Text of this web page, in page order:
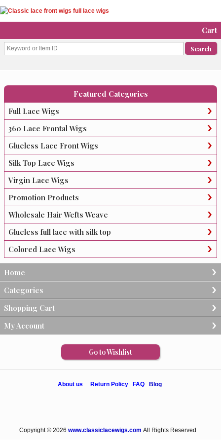
Cart
Featured Categories
Full Lace Wigs
360 Lace Frontal Wigs
Glueless Lace Front Wigs
Silk Top Lace Wigs
Virgin Lace Wigs
Promotion Products
Wholesale Hair Wefts Weave
Glueless full lace with silk top
Colored Lace Wigs
Home
Categories
Shopping Cart
My Account
Go to Wishlist
About us Return Policy FAQ Blog
Copyright © 2026 www.classiclacewigs.com All Rights Reserved